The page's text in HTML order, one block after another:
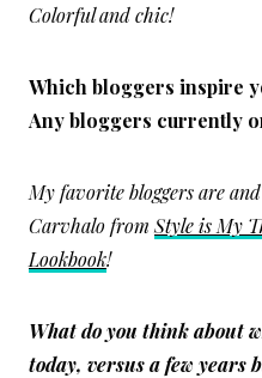
Colorful and chic!
Which bloggers inspire
Any bloggers currently
My favorite bloggers are
Carvhalo from Style is My
Lookbook!
What do you think about
today, versus a few years